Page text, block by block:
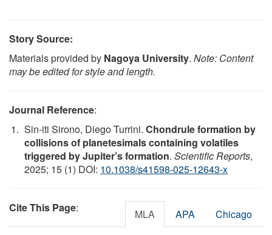
Story Source:
Materials provided by Nagoya University. Note: Content
may be edited for style and length.
Journal Reference:
Sin-iti Sirono, Diego Turrini. Chondrule formation by
collisions of planetesimals containing volatiles
triggered by Jupiter’s formation. Scientific Reports,
2025; 15 (1) DOI: 10.1038/s41598-025-12643-x
Cite This Page: MLA APA Chicago